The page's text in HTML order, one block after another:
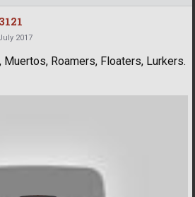
2017
Roamers, Floaters, Lurkers.